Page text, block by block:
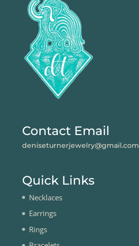
Contact Email
deniseturnerjewelry@gmail.com
Quick Links
Necklaces
Earrings
Rings